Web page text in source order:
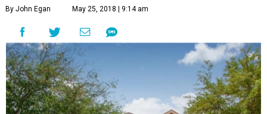
By John Egan May 25, 2018 | 9:14 am